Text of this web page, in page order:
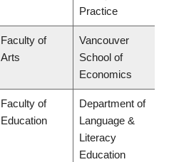
Practice
Faculty of
Arts
Vancouver
School of
Economics
Faculty of
Education
Department of
Language &
Literacy
Education